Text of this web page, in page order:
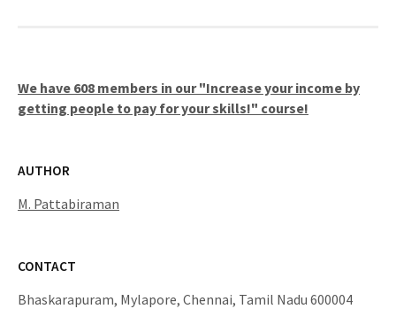
We have 608 members in our "Increase your income by
getting people to pay for your skills!" course!
AUTHOR
M. Pattabiraman
CONTACT
Bhaskarapuram, Mylapore, Chennai, Tamil Nadu 600004